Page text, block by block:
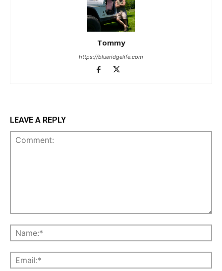
Tommy
https://blueridgelife.com
LEAVE A REPLY